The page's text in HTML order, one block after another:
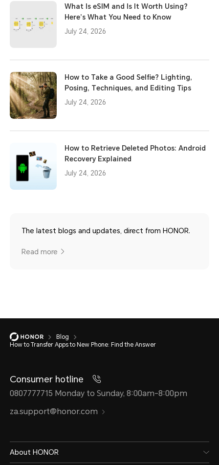
What Is eSIM and Is It Worth Using?
Here’s What You Need to Know
July 24, 2026
How to Take a Good Selfie? Lighting,
Posing, Techniques, and Editing Tips
July 24, 2026
How to Retrieve Deleted Photos: Android
Recovery Explained
July 24, 2026
The latest blogs and updates, direct from HONOR.
Read more
Blog
How to Transfer Apps to New Phone: Find the Answer
Consumer hotline
0807777715 Monday to Sunday, 8:00am-8:00pm
za.support@honor.com
About HONOR